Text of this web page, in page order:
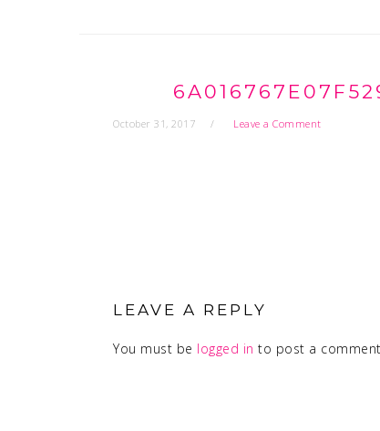
October 31, 2017 Leave a Comment
LEAVE A REPLY
You must be logged in to post a